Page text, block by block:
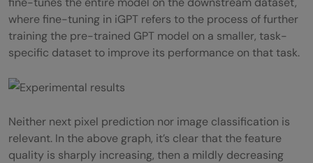
where fine-tuning in iGPT refers to the process of further
training the pre-trained GPT model on a smaller, task-
specific dataset to improve its performance on that task.
Neither next pixel prediction nor image classification is
relevant. In the above graph, it’s clear that the feature
quality is sharply increasing, then a mildly decreasing